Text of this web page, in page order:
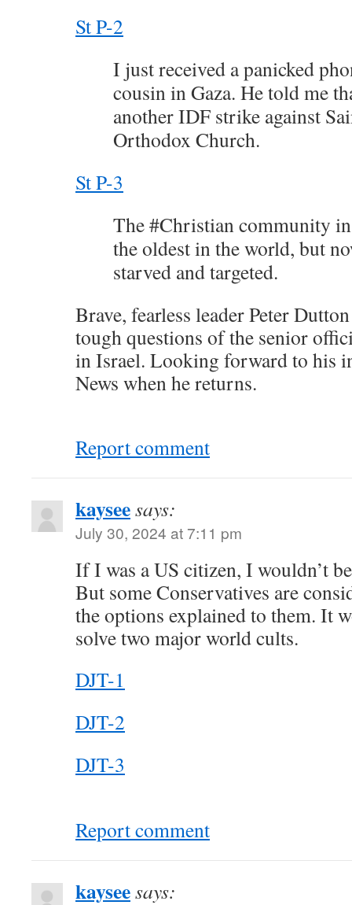
St P-2
I just received a panicked
cousin in Gaza. He told me
another IDF strike against
Orthodox Church.
St P-3
The #Christian community
the oldest in the world, but
starved and targeted.
Brave, fearless leader Peter
tough questions of the senior
in Israel. Looking forward to his
News when he returns.
Report comment
kayseesays:
July 30, 2024 at 7:11 pm
If I was a US citizen, I wouldn’t
But some Conservatives are
the options explained to them. It
solve two major world cults.
DJT-1
DJT-2
DJT-3
Report comment
kayseesays: